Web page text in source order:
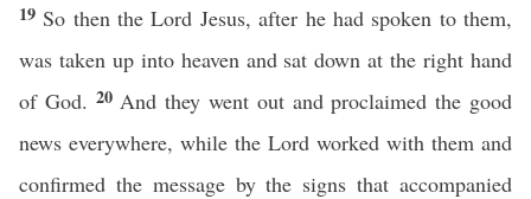
19 So then the Lord Jesus, after he had spoken to them,
was taken up into heaven and sat down at the right hand
of God. 20 And they went out and proclaimed the good
news everywhere, while the Lord worked with them and
confirmed the message by the signs that accompanied